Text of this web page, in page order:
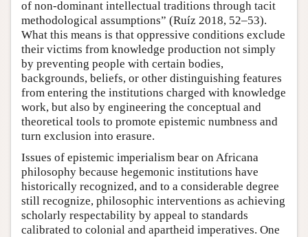
of non-dominant intellectual traditions through tacit
methodological assumptions” (Ruíz 2018, 52–53).
What this means is that oppressive conditions exclude
their victims from knowledge production not simply
by preventing people with certain bodies,
backgrounds, beliefs, or other distinguishing features
from entering the institutions charged with knowledge
work, but also by engineering the conceptual and
theoretical tools to promote epistemic numbness and
turn exclusion into erasure.
Issues of epistemic imperialism bear on Africana
philosophy because hegemonic institutions have
historically recognized, and to a considerable degree
still recognize, philosophic interventions as achieving
scholarly respectability by appeal to standards
calibrated to colonial and apartheid imperatives. One